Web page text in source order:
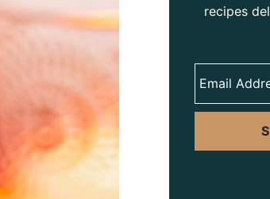
recipes